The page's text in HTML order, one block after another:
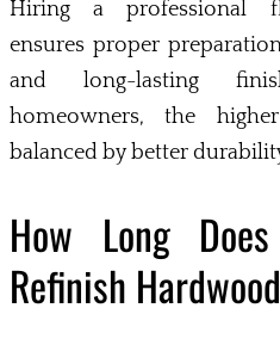
Hiring a professional
ensures proper
and long-lasting
homeowners, the
balanced by better
How Long
Refinish